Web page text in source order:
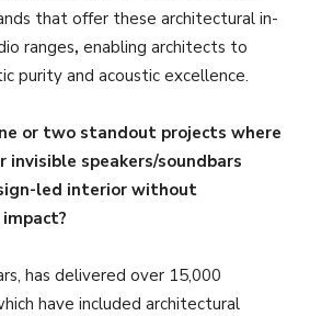
that offer these architectural in-
ranges, enabling architects to
purity and acoustic excellence.
or two standout projects where
speakers/soundbars
led interior without
has delivered over 15,000
have included architectural